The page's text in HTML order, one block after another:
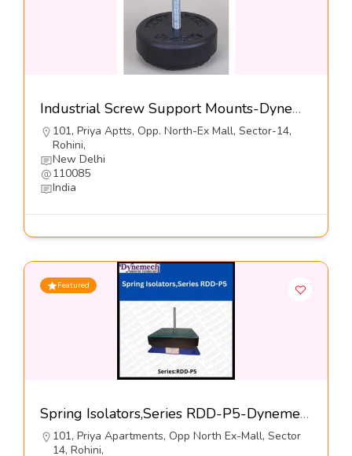
Industrial Screw Support Mounts-Dynemech Systems Pvt Ltd
101, Priya Aptts, Opp. North-Ex Mall, Sector-14,
Rohini,
New Delhi
110085
India
Featured
Spring Isolators,Series RDD-P5-Dynemech Systems Pvt Ltd
101, Priya Apartments, Opp North Ex-Mall, Sector
14, Rohini,